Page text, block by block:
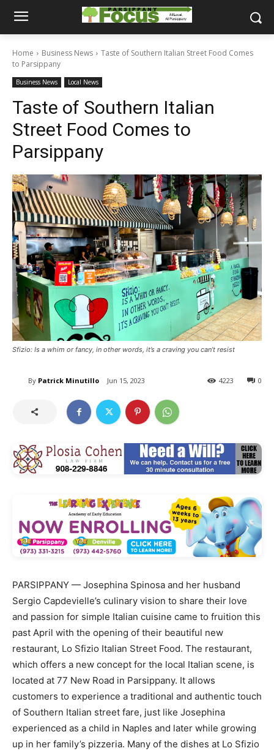
Home Business News
Taste of Southern Italian Street Food Comes
to Parsippany
Business News Local News
Taste of Southern Italian
Street Food Comes to
Parsippany
Sfizio: Is a whim or fancy, in other words, it’s a craving you can’t resist
By Patrick Minutillo Jun 15, 2023 0
4223
PARSIPPANY — Josephina Spinosa and her husband
Sergio Capdevielle’s culinary vision to share their love
and passion for simple Italian cuisine came to fruition this
past April with the opening of their beautiful new
restaurant, Lo Sfizio Italian Street Food. The restaurant,
which offers a new concept for the local Italian scene, is
located at 77 New Road in Parsippany. It allows
customers to experience a traditional and authentic touch
of Southern Italian street fare, just like Josephina
experienced as a child in Naples and later while growing
up in her family’s pizzeria. Many of the dishes at Lo Sfizio